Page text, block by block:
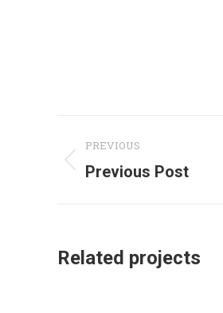
navigation
PREVIOUS
Previous
Previous Post
Related projects